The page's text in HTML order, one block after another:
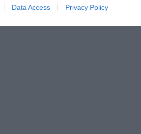
Data Access Privacy Policy